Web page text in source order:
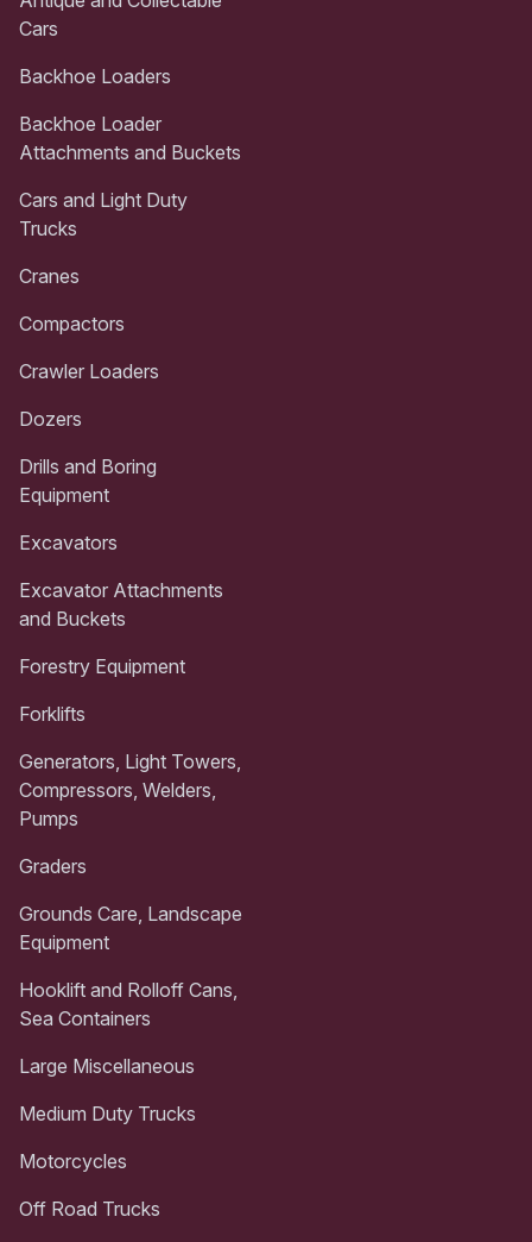
Cars
Backhoe Loaders
Backhoe Loader
Attachments and Buckets
Cars and Light Duty
Trucks
Cranes
Compactors
Crawler Loaders
Dozers
Drills and Boring
Equipment
Excavators
Excavator Attachments
and Buckets
Forestry Equipment
Forklifts
Generators, Light Towers,
Compressors, Welders,
Pumps
Graders
Grounds Care, Landscape
Equipment
Hooklift and Rolloff Cans,
Sea Containers
Large Miscellaneous
Medium Duty Trucks
Motorcycles
Off Road Trucks